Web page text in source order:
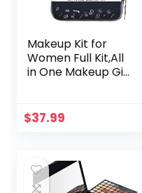
Makeup Kit for
Women Full Kit,All
in One Makeup Gift
Includes Makeup
Brush
Gloss Set
$37.99